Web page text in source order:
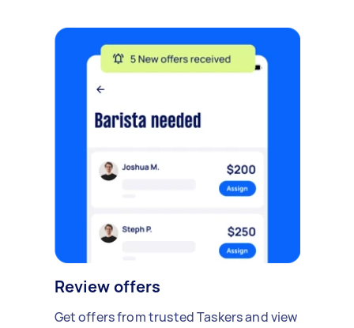
Review offers
Get offers from trusted Taskers and view